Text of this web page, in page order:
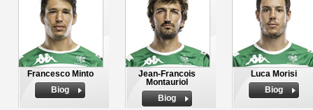
Francesco Minto
Biog
Jean-Francois
Montauriol
Biog
Luca Morisi
Biog